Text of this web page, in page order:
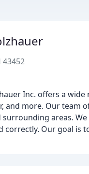
43452
Inc. offers a
more. Our team
areas.
Our goal is